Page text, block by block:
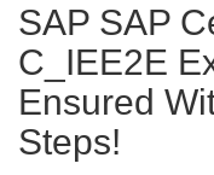
SAP SAP
C_IEE2E
Ensured
Steps!